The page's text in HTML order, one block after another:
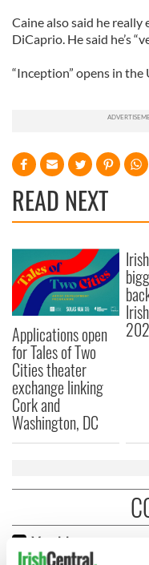
Caine also said he
DiCaprio. He said he’s
“Inception” opens in
READ NEXT
Applications open
for Tales of Two
Cities theater
exchange linking
Cork and
Washington, DC